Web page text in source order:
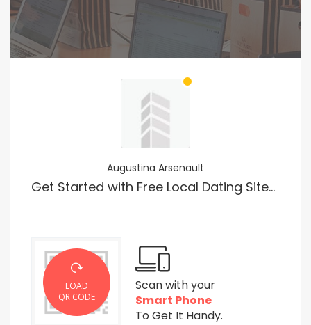
Augustina Arsenault
Get Started with Free Local Dating Sites For Quick Sex
LOAD
QR CODE
Scan with your
Smart Phone
To Get It Handy.